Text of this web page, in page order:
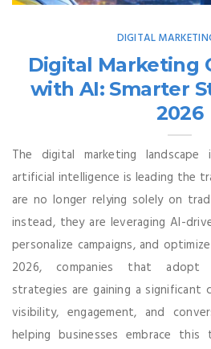
DIGITAL
Digital Marketing
with AI: Smarter
2026
The digital marketing
artificial intelligence is leading the
are no longer relying solely on
instead, they are leveraging AI-
personalize campaigns, and
2026, companies that adopt
strategies are gaining a significant
visibility, engagement, and
helping businesses embrace this